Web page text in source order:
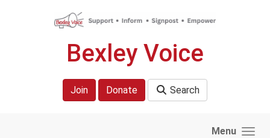
Bexley Voice
Join Donate Search
Menu